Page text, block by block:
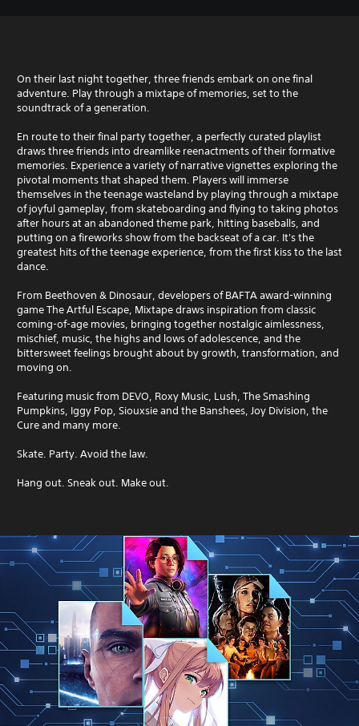
On their last night together, three friends embark on one final
adventure. Play through a mixtape of memories, set to the
soundtrack of a generation.
En route to their final party together, a perfectly curated playlist
draws three friends into dreamlike reenactments of their formative
memories. Experience a variety of narrative vignettes exploring the
pivotal moments that shaped them. Players will immerse
themselves in the teenage wasteland by playing through a mixtape
of joyful gameplay, from skateboarding and flying to taking photos
after hours at an abandoned theme park, hitting baseballs, and
putting on a fireworks show from the backseat of a car. It's the
greatest hits of the teenage experience, from the first kiss to the last
dance.
From Beethoven & Dinosaur, developers of BAFTA award-winning
game The Artful Escape, Mixtape draws inspiration from classic
coming-of-age movies, bringing together nostalgic aimlessness,
mischief, music, the highs and lows of adolescence, and the
bittersweet feelings brought about by growth, transformation, and
moving on.
Featuring music from DEVO, Roxy Music, Lush, The Smashing
Pumpkins, Iggy Pop, Siouxsie and the Banshees, Joy Division, the
Cure and many more.
Skate. Party. Avoid the law.
Hang out. Sneak out. Make out.